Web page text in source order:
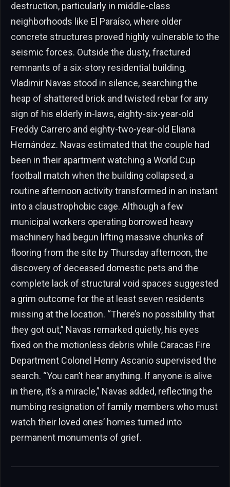
destruction, particularly in middle-class
neighborhoods like El Paraíso, where older
concrete structures proved highly vulnerable to the
seismic forces. Outside the dusty, fractured
remnants of a six-story residential building,
Vladimir Navas stood in silence, searching the
heap of shattered brick and twisted rebar for any
sign of his elderly in-laws, eighty-six-year-old
Freddy Carrero and eighty-two-year-old Eliana
Hernández. Navas estimated that the couple had
been in their apartment watching a World Cup
football match when the building collapsed, a
routine afternoon activity transformed in an instant
into a claustrophobic cage. Although a few
municipal workers operating borrowed heavy
machinery had begun lifting massive chunks of
flooring from the site by Thursday afternoon, the
discovery of deceased domestic pets and the
complete lack of structural void spaces suggested
a grim outcome for the at least seven residents
missing at the location. “There’s no possibility that
they got out,” Navas remarked quietly, his eyes
fixed on the motionless debris while Caracas Fire
Department Colonel Henry Ascanio supervised the
search. “You can’t hear anything. If anyone is alive
in there, it’s a miracle,” Navas added, reflecting the
numbing resignation of family members who must
watch their loved ones’ homes turned into
permanent monuments of grief.